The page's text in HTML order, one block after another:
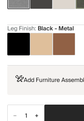
Leg Finish: Black - Metal
Add Furniture